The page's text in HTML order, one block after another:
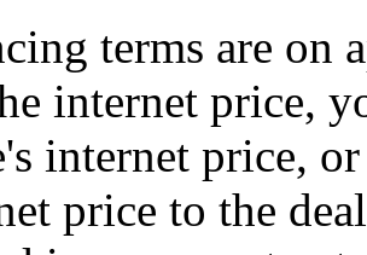
terms are on
internet price,
internet price,
price to the